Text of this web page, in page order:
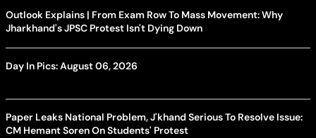
Outlook Explains | From Exam Row To Mass Movement: Why
Jharkhand's JPSC Protest Isn't Dying Down
Day In Pics: August 06, 2026
Paper Leaks National Problem, J'khand Serious To Resolve Issue:
CM Hemant Soren On Students' Protest